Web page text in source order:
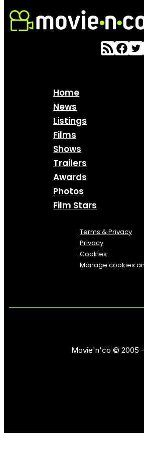
Home
News
Listings
Films
Shows
Trailers
Awards
Photos
Film Stars
Terms & Privacy
Privacy
Cookies
Manage cookies
Movie'n'co © 2005